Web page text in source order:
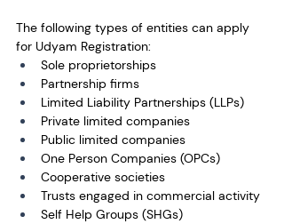
The following types of entities can apply
for Udyam Registration:
Sole proprietorships
Partnership firms
Limited Liability Partnerships (LLPs)
Private limited companies
Public limited companies
One Person Companies (OPCs)
Cooperative societies
Trusts engaged in commercial activity
Self Help Groups (SHGs)